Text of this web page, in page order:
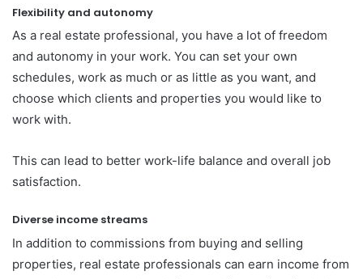
Flexibility and autonomy
As a real estate professional, you have a lot of freedom
and autonomy in your work. You can set your own
schedules, work as much or as little as you want, and
choose which clients and properties you would like to
work with.
This can lead to better work-life balance and overall job
satisfaction.
Diverse income streams
In addition to commissions from buying and selling
properties, real estate professionals can earn income from